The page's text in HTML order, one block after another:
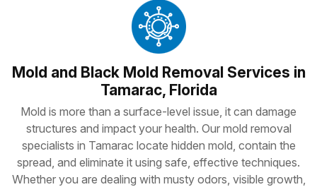
Mold and Black Mold Removal Services in
Tamarac, Florida
Mold is more than a surface-level issue, it can damage
structures and impact your health. Our mold removal
specialists in Tamarac locate hidden mold, contain the
spread, and eliminate it using safe, effective techniques.
Whether you are dealing with musty odors, visible growth,